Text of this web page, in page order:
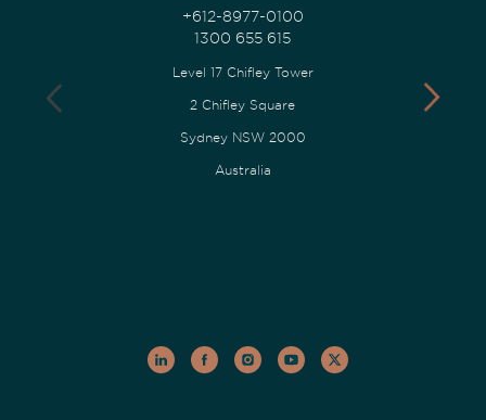
+612-8977-0100
1300 655 615
Level 17 Chifley Tower
2 Chifley Square
Sydney NSW 2000
Australia